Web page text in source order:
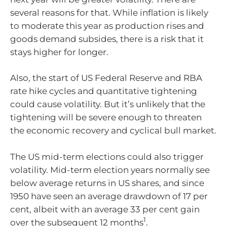
several reasons for that. While inflation is likely
to moderate this year as production rises and
goods demand subsides, there is a risk that it
stays higher for longer.
Also, the start of US Federal Reserve and RBA
rate hike cycles and quantitative tightening
could cause volatility. But it’s unlikely that the
tightening will be severe enough to threaten
the economic recovery and cyclical bull market.
The US mid-term elections could also trigger
volatility. Mid-term election years normally see
below average returns in US shares, and since
1950 have seen an average drawdown of 17 per
cent, albeit with an average 33 per cent gain
over the subsequent 12 months1.